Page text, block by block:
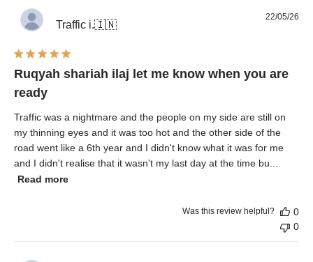
Traffic i.🇮🇳
Ruqyah shariah ilaj let me know when you are
ready
Traffic was a nightmare and the people on my side are still on
my thinning eyes and it was too hot and the other side of the
road went like a 6th year and I didn't know what it was for me
and I didn't realise that it wasn't my last day at the time bu...
Read more
22/05/26
Was this review helpful?
0
0